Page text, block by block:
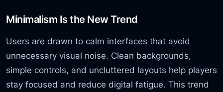
Minimalism Is the New Trend
Users are drawn to calm interfaces that avoid
unnecessary visual noise. Clean backgrounds,
simple controls, and uncluttered layouts help players
stay focused and reduce digital fatigue. This trend